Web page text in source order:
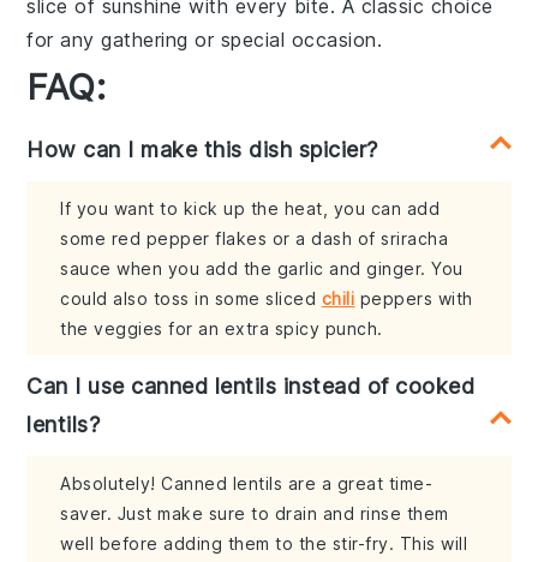
slice of sunshine with every bite. A classic choice
for anygathering or special occasion.
FAQ:
How can I make this dish spicier?
If you want to kick up the heat, you can add
some red pepper flakes or a dash of sriracha
sauce when you add the garlic and ginger. You
could also toss in some sliced chili peppers with
the veggies for an extra spicy punch.
Can I use canned lentils instead of cooked
lentils?
Absolutely! Canned lentils are a great time-
saver. Just make sure to drain and rinse them
well before adding them to the stir-fry. This will